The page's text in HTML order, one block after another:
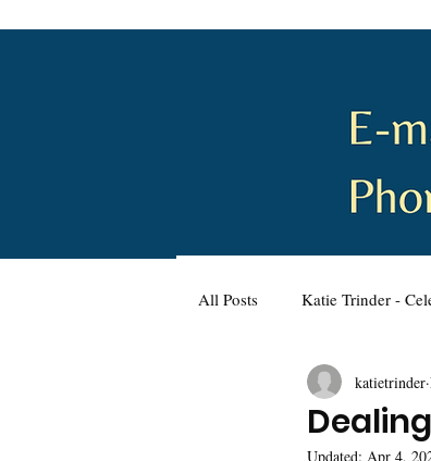
All Posts Katie Trinder -
Wellbeing and Self-Care
katietrinder
Updated: Apr 4,